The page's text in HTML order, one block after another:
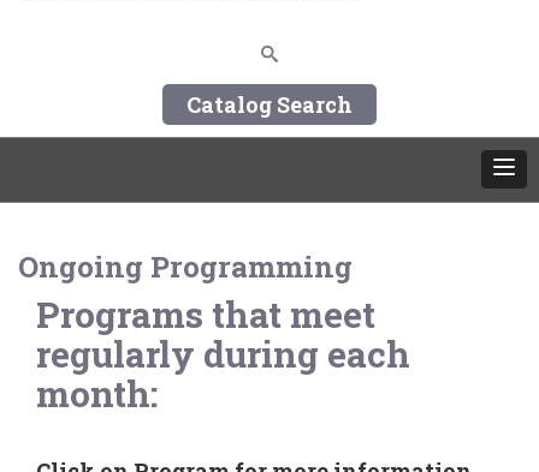
Catalog Search
Ongoing Programming
Programs that meet
regularly during each
month: